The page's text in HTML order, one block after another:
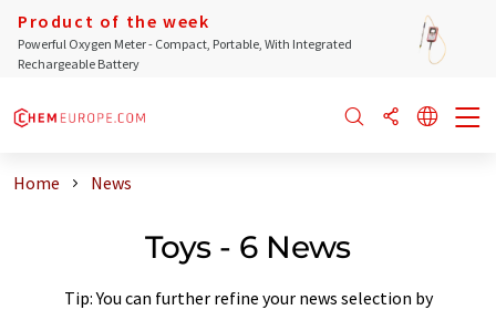
Product of the week
Powerful Oxygen Meter - Compact, Portable, With Integrated
Rechargeable Battery
Home News
Toys - 6 News
Tip: You can further refine your news selection by